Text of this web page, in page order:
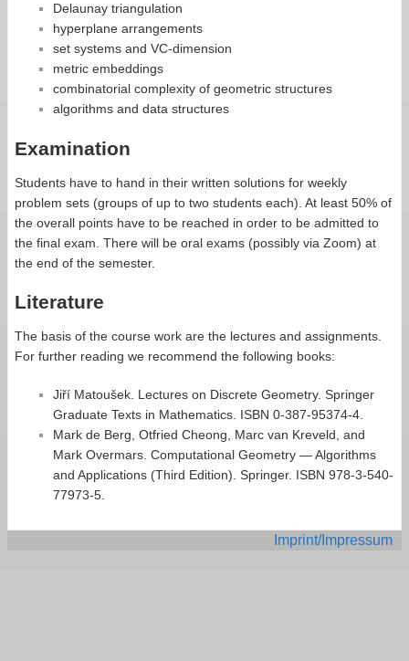
Delaunay triangulation
hyperplane arrangements
set systems and VC-dimension
metric embeddings
combinatorial complexity of geometric structures
algorithms and data structures
Examination
Students have to hand in their written solutions for weekly
problem sets (groups of up to two students each). At least 50% of
the overall points have to be reached in order to be admitted to
the final exam. There will be oral exams (possibly via Zoom) at
the end of the semester.
Literature
The basis of the course work are the lectures and assignments.
For further reading we recommend the following books:
Jiří Matoušek. Lectures on Discrete Geometry. Springer
Graduate Texts in Mathematics. ISBN 0-387-95374-4.
Mark de Berg, Otfried Cheong, Marc van Kreveld, and
Mark Overmars. Computational Geometry — Algorithms
and Applications (Third Edition). Springer. ISBN 978-3-540-
77973-5.
Imprint/Impressum